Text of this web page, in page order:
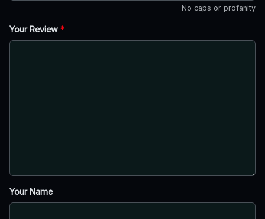
No caps or profanity
Your Review *
Your Name